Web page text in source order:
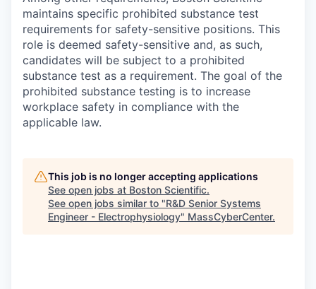
maintains specific prohibited substance test
requirements for safety-sensitive positions. This
role is deemed safety-sensitive and, as such,
candidates will be subject to a prohibited
substance test as a requirement. The goal of the
prohibited substance testing is to increase
workplace safety in compliance with the
applicable law.
This job is no longer accepting applications
See open jobs at Boston Scientific.
See open jobs similar to "R&D Senior Systems
Engineer - Electrophysiology" MassCyberCenter.